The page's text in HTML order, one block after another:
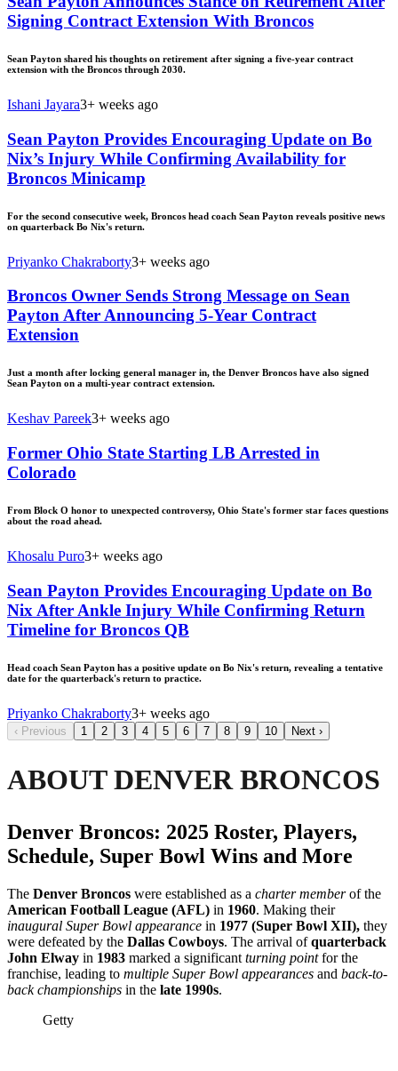
Signing Contract Extension With Broncos
Sean Payton shared his thoughts on retirement after signing a five-year contract
extension with the Broncos through 2030.
Ishani Jayara3+ weeks ago
Sean Payton Provides Encouraging Update on Bo
Nix’s Injury While Confirming Availability for
Broncos Minicamp
For the second consecutive week, Broncos head coach Sean Payton reveals positive news
on quarterback Bo Nix's return.
Priyanko Chakraborty3+ weeks ago
Broncos Owner Sends Strong Message on Sean
Payton After Announcing 5-Year Contract
Extension
Just a month after locking general manager in, the Denver Broncos have also signed
Sean Payton on a multi-year contract extension.
Keshav Pareek3+ weeks ago
Former Ohio State Starting LB Arrested in
Colorado
From Block O honor to unexpected controversy, Ohio State's former star faces questions
about the road ahead.
Khosalu Puro3+ weeks ago
Sean Payton Provides Encouraging Update on Bo
Nix After Ankle Injury While Confirming Return
Timeline for Broncos QB
Head coach Sean Payton has a positive update on Bo Nix's return, revealing a tentative
date for the quarterback's return to practice.
Priyanko Chakraborty3+ weeks ago
‹ Previous 1 2 3 4 5 6 7 8 9 10 Next ›
ABOUT DENVER BRONCOS
Denver Broncos: 2025 Roster, Players,
Schedule, Super Bowl Wins and More
The Denver Broncos were established as a charter memberof the
American Football League (AFL) in 1960. ​Making their
inaugural Super Bowl appearance in 1977 (Super Bowl XII), they
were defeated by the Dallas Cowboys. ​The arrival ofquarterback
John Elway in 1983 marked a significant turning pointfor the
franchise, leading to multiple Super Bowl appearances and back-to-
back championships in the late 1990s. ​
Getty